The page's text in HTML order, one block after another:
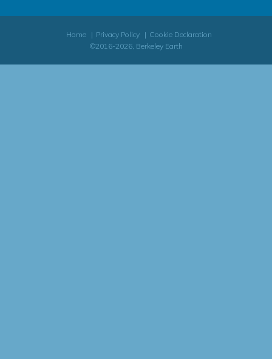
Home Privacy Policy
Cookie Declaration
©2016-2026, Berkeley Earth